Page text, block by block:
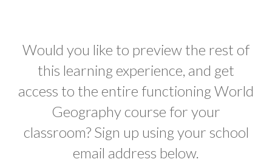
Would you like to preview the rest of
this learning experience, and get
access to the entire functioning World
Geography course for your
classroom? Sign up using your school
email address below.